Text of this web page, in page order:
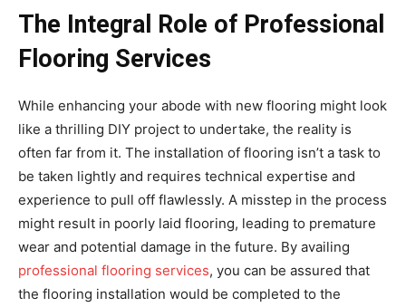
The Integral Role of Professional
Flooring Services
While enhancing your abode with new flooring might look
like a thrilling DIY project to undertake, the reality is
often far from it. The installation of flooring isn’t a task to
be taken lightly and requires technical expertise and
experience to pull off flawlessly. A misstep in the process
might result in poorly laid flooring, leading to premature
wear and potential damage in the future. By availing
professional flooring services, you can be assured that
the flooring installation would be completed to the